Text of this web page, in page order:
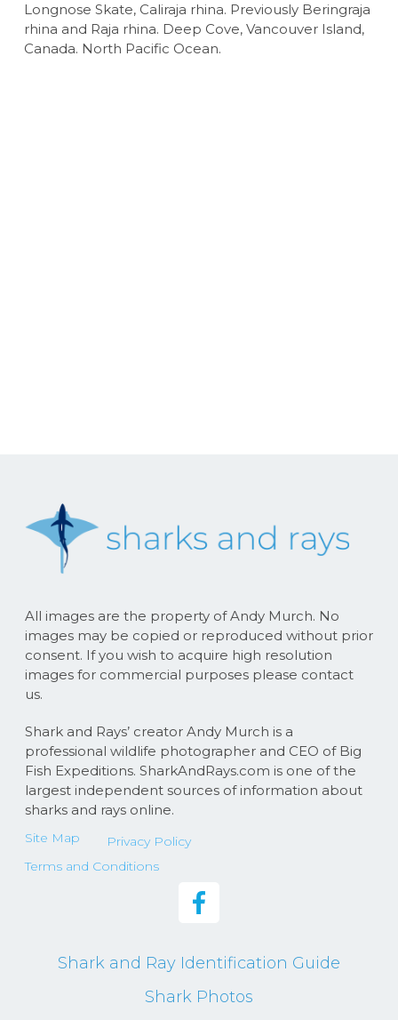
Longnose Skate, Caliraja rhina. Previously Beringraja
rhina and Raja rhina. Deep Cove, Vancouver Island,
Canada. North Pacific Ocean.
All images are the property of Andy Murch. No
images may be copied or reproduced without prior
consent. If you wish to acquire high resolution
images for commercial purposes please contact
us.
Shark and Rays’ creator Andy Murch is a
professional wildlife photographer and CEO of Big
Fish Expeditions. SharkAndRays.com is one of the
largest independent sources of information about
sharks and rays online.
Site Map
Privacy Policy
Terms and Conditions
Shark and Ray Identification Guide
Shark Photos